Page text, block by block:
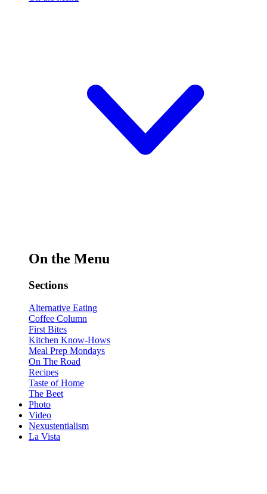
On the Menu
Sections
Alternative Eating
Coffee Column
First Bites
Kitchen Know-Hows
Meal Prep Mondays
On The Road
Recipes
Taste of Home
The Beet
Photo
Video
Nexustentialism
La Vista